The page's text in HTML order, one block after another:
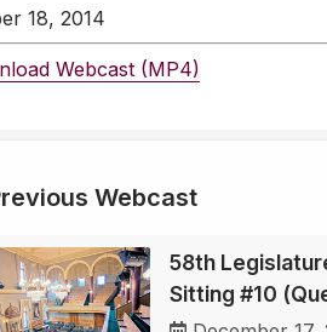
18, 2014
Webcast (MP4)
Webcast
58th
Sitting #10